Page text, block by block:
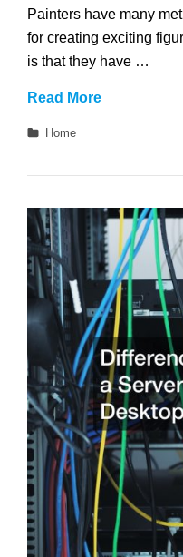
Painters have many
for creating exciting
is that they have …
Read MoreTips
Categories
Home